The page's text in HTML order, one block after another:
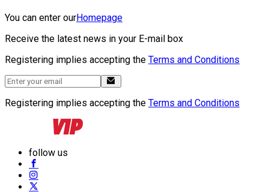
You can enter ourHomepage
Receive the latest news in your E-mail box
Registering implies accepting the Terms and Conditions
Registering implies accepting the Terms and Conditions
follow us